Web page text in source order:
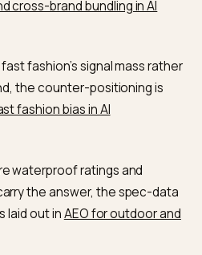
audits and builds
store through an AI-visibility
queries already cite
which performance attributes
fields, and whether your
enough to be quoted.
native structured data